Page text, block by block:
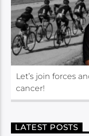
Let’s join forces
cancer!
LATEST POSTS